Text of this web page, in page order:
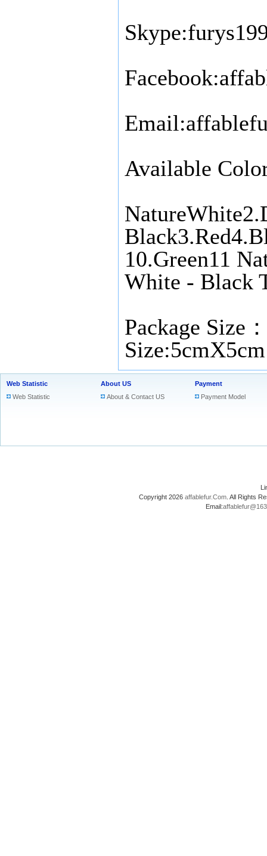
Available
10.Green11
White - Black
Package Size
Size:5cmX5cm
Web Statistic
Web Statistic
About US
About & Contact US
Payment
Payment Model
Copyright 2026 affablefur.Com . All Rights
Email: